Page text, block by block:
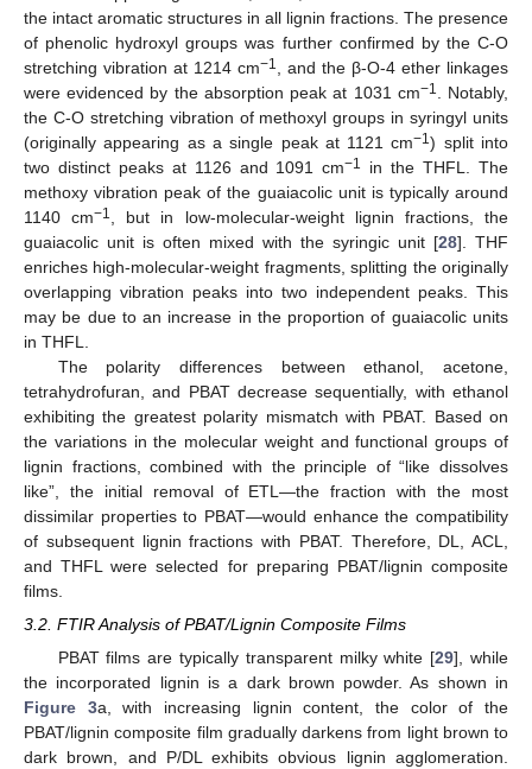
the intact aromatic structures in all lignin fractions. The presence
of phenolic hydroxyl groups was further confirmed by the C-O
stretching vibration at 1214 cm−1
, and the β-O-4 ether linkages
were evidenced by the absorption peak at 1031 cm−1
. Notably,
the C-O stretching vibration of methoxyl groups in syringyl units
(originally appearing as a single peak at 1121 cm−1) split into
two distinct peaks at 1126 and 1091 cm−1
in the THFL. The
methoxy vibration peak of the guaiacolic unit is typically around
1140 cm−1
, but in low-molecular-weight lignin fractions, the
guaiacolic unit is often mixed with the syringic unit [28]. THF
enriches high-molecular-weight fragments, splitting the originally
overlapping vibration peaks into two independent peaks. This
may be due to an increase in the proportion of guaiacolic units
in THFL.
The polarity differences between ethanol, acetone,
tetrahydrofuran, and PBAT decrease sequentially, with ethanol
exhibiting the greatest polarity mismatch with PBAT. Based on
the variations in the molecular weight and functional groups of
lignin fractions, combined with the principle of “like dissolves
like”, the initial removal of ETL—the fraction with the most
dissimilar properties to PBAT—would enhance the compatibility
of subsequent lignin fractions with PBAT. Therefore, DL, ACL,
and THFL were selected for preparing PBAT/lignin composite
films.
3.2. FTIR Analysis of PBAT/Lignin Composite Films
PBAT films are typically transparent milky white [29], while
the incorporated lignin is a dark brown powder. As shown in
Figure 3a, with increasing lignin content, the color of the
PBAT/lignin composite film gradually darkens from light brown to
dark brown, and P/DL exhibits obvious lignin agglomeration.